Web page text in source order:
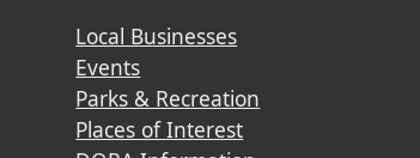
Local Businesses
Events
Parks & Recreation
Places of Interest